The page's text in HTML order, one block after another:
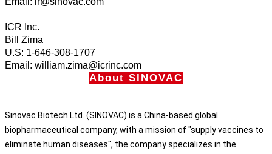
ICR Inc.
Bill Zima
U.S: 1-646-308-1707
Email: william.zima@icrinc.com
About SINOVAC
Sinovac Biotech Ltd. (SINOVAC) is a China-based global
biopharmaceutical company, with a mission of "supply vaccines to
eliminate human diseases", the company specializes in the